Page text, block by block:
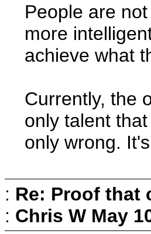
People are
more
achieve what
Currently, the
only talent
only wrong.
: Re: Proof that
: Chris W May